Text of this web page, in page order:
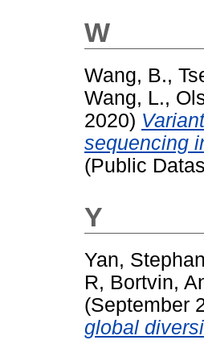
W
Wang, B.,
Wang, L.,
2020)
sequencing
(Public
Y
Yan,
R, Bortvin,
(September
global